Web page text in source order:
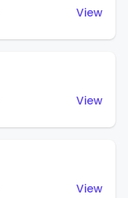
View
View
View